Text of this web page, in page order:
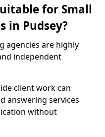
for Small
in Pudsey?
agencies are highly
independent
client work can
answering services
without